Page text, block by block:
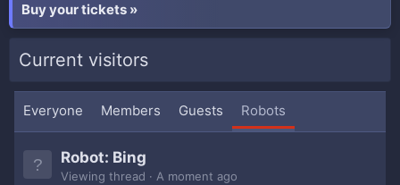
Buy your tickets »
Current visitors
Everyone Members Guests Robots
Robot: Bing
Viewing thread A moment ago